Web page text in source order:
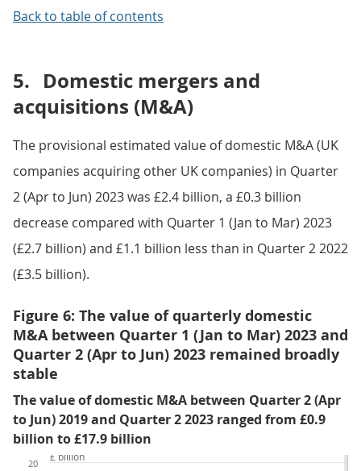
Back to table of contents
5. Domestic mergers and
acquisitions (M&A)
The provisional estimated value of domestic M&A (UK
companies acquiring other UK companies) in Quarter
2 (Apr to Jun) 2023 was £2.4 billion, a £0.3 billion
decrease compared with Quarter 1 (Jan to Mar) 2023
(£2.7 billion) and £1.1 billion less than in Quarter 2 2022
(£3.5 billion).
Figure 6: The value of quarterly domestic
M&A between Quarter 1 (Jan to Mar) 2023 and
Quarter 2 (Apr to Jun) 2023 remained broadly
stable
The value of domestic M&A between Quarter 2 (Apr
to Jun) 2019 and Quarter 2 2023 ranged from £0.9
billion to £17.9 billion
20
£ billion